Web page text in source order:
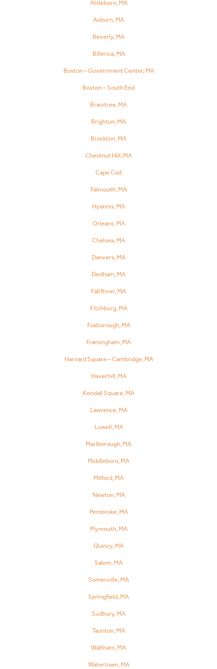
Attleboro, MA
Auburn, MA
Beverly, MA
Billerica, MA
Boston – Government Center, MA
Boston – South End
Braintree, MA
Brighton, MA
Brockton, MA
Chestnut Hill, MA
Cape Cod
Falmouth, MA
Hyannis, MA
Orleans, MA
Chelsea, MA
Danvers, MA
Dedham, MA
Fall River, MA
Fitchburg, MA
Foxborough, MA
Framingham, MA
Harvard Square – Cambridge, MA
Haverhill, MA
Kendall Square, MA
Lawrence, MA
Lowell, MA
Marlborough, MA
Middleboro, MA
Milford, MA
Newton, MA
Pembroke, MA
Plymouth, MA
Quincy, MA
Salem, MA
Somerville, MA
Springfield, MA
Sudbury, MA
Taunton, MA
Waltham, MA
Watertown, MA